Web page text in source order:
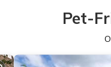
Pet-